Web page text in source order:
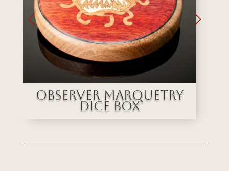
Observer Marquetry
Dice Box